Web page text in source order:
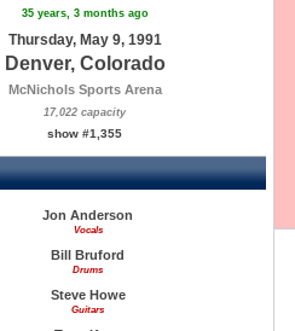
35 years, 3 months ago
Thursday, May 9, 1991
Denver, Colorado
McNichols Sports Arena
17,022 capacity
show #1,355
Jon Anderson
Vocals
Bill Bruford
Drums
Steve Howe
Guitars